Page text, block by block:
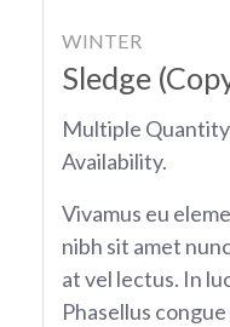
WINTER
Sledge
Multiple
Availability.
Vivamus eu
nibh sit amet
at vel lectus. In
Phasellus